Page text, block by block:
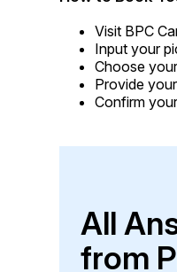
Visit BPC
Input your
Choose
Provide
Confirm
All
from